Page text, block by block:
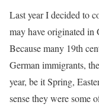
Last year I decided to
may have originated in
Because many 19th
German immigrants,
year, be it Spring,
sense they were some